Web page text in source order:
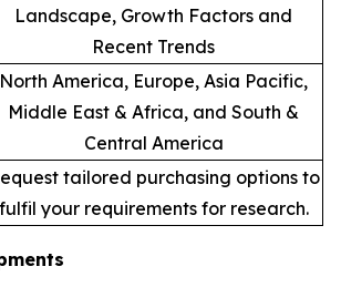
Landscape, Growth Factors and
Recent Trends
North America, Europe, Asia Pacific,
Middle East & Africa, and South &
Central America
tailored purchasing options to
fulfil your requirements for research.